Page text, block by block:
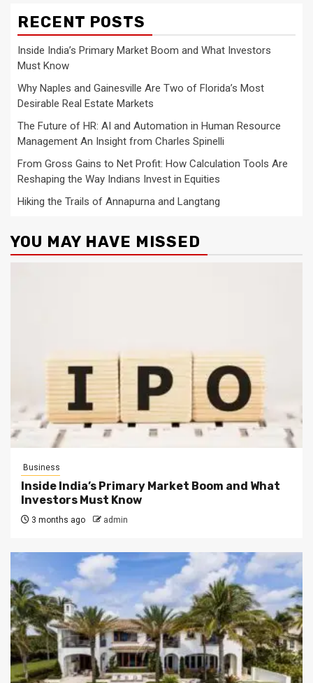
RECENT POSTS
Inside India’s Primary Market Boom and What Investors
Must Know
Why Naples and Gainesville Are Two of Florida’s Most
Desirable Real Estate Markets
The Future of HR: AI and Automation in Human Resource
Management An Insight from Charles Spinelli
From Gross Gains to Net Profit: How Calculation Tools Are
Reshaping the Way Indians Invest in Equities
Hiking the Trails of Annapurna and Langtang
YOU MAY HAVE MISSED
Business
Inside India’s Primary Market Boom and What
Investors Must Know
3 months ago admin